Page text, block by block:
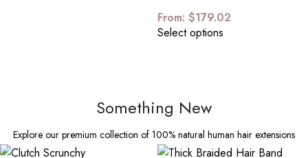
From: $179.02
Select options
Something New
Explore our premium collection of 100% natural human hair extensions